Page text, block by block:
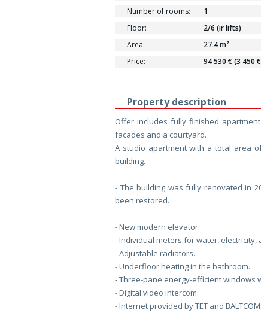
Number of rooms:
1
Floor:
2/6 (ir lifts)
Area:
27.4 m²
Price:
94 530 € (3 450
Property description
Offer includes fully finished
facades and a courtyard.
A studio apartment with a total area
building.
- The building was fully renovated in
been restored.
- New modern elevator.
- Individual meters for water, electricity,
- Adjustable radiators.
- Underfloor heating in the bathroom.
- Three-pane energy-efficient windows
- Digital video intercom.
- Internet provided by TET and BALTCOM.